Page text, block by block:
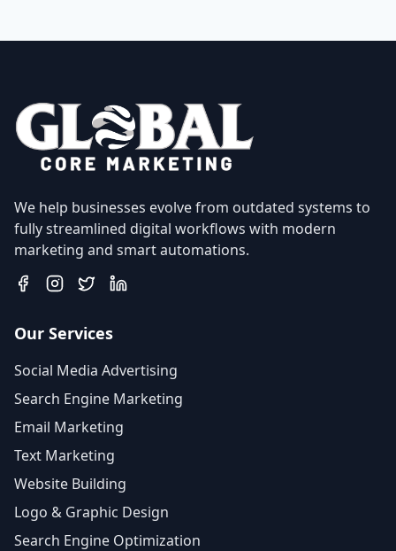
We help businesses evolve from outdated systems to
fully streamlined digital workflows with modern
marketing and smart automations.
Our Services
Social Media Advertising
Search Engine Marketing
Email Marketing
Text Marketing
Website Building
Logo & Graphic Design
Search Engine Optimization